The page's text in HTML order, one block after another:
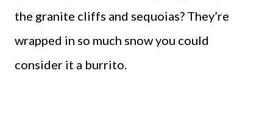
the granite cliffs and sequoias? They’re
wrapped in so much snow you could
consider it a burrito.